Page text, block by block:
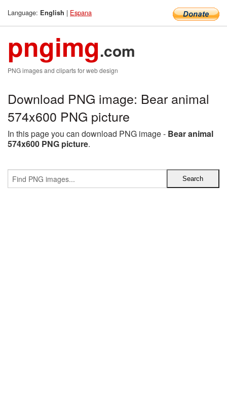
Language: English | Espana
pngimg.com
PNG images and cliparts for web design
Download PNG image: Bear animal
574x600 PNG picture
In this page you can download PNG image - Bear animal
574x600 PNG picture.